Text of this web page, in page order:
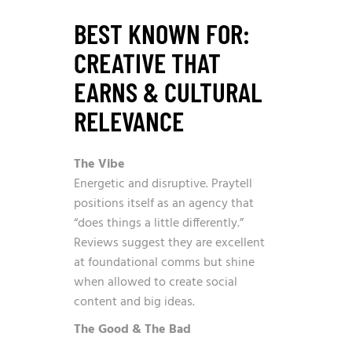
BEST KNOWN FOR:
CREATIVE THAT
EARNS & CULTURAL
RELEVANCE
The Vibe
Energetic and disruptive. Praytell
positions itself as an agency that
“does things a little differently.”
Reviews suggest they are excellent
at foundational comms but shine
when allowed to create social
content and big ideas.
The Good & The Bad